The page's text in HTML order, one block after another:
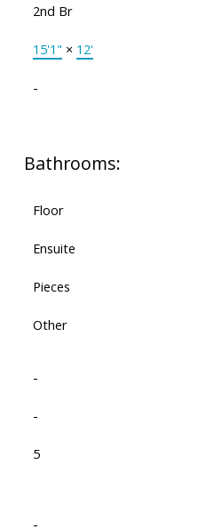
2nd Br
15'1" × 12'
-
Bathrooms:
Floor
Ensuite
Pieces
Other
-
-
5
-